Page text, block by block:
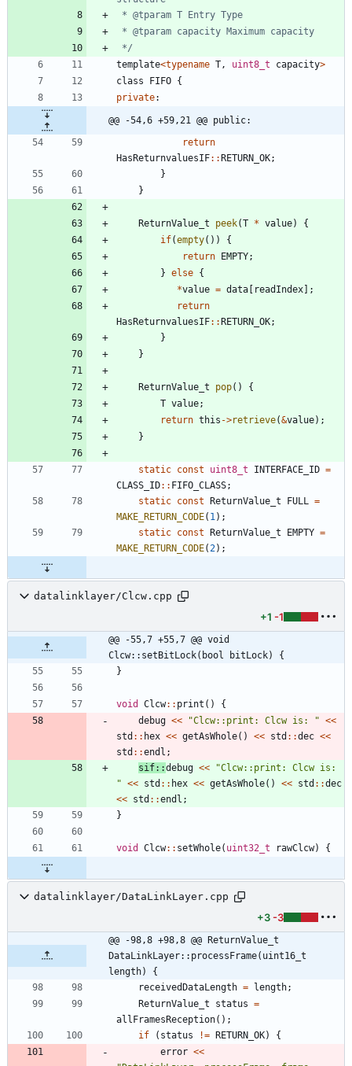
*/
template<typename T , uint8_t capacity>
class
FIFO {
private:
@@ -54,6 +59,21 @@ public:
return
HasReturnvaluesIF: :RETURN_OK;
}
}
ReturnValue_t peek(T * value)
{
if(empty( ) )
{
return EMPTY;
} else {
*value = data [ readIndex] ;
return
HasReturnvaluesIF: :RETURN_OK;
}
}
ReturnValue_t pop( )
{
T value;
return this ->retrieve(&value) ;
}
static const uint8_t INTERFACE_ID =
CLASS_ID: : FIFO_CLASS;
static const ReturnValue_t FULL
=
MAKE_RETURN_CODE( 1 ) ;
static const ReturnValue_t EMPTY =
MAKE_RETURN_CODE( 2) ;
datalinklayer/Clcw.cpp
+1 -1
@@ -55,7 +55,7 @@ void
Clcw::setBitLock(bool bitLock) {
}
void Clcw: : print ( )
{
debug << "Clcw::print: Clcw is: " <<
std : : hex << getAsWhole( ) << std : :dec <<
std : :endl ;
sif: :debug << "
" << std : : hex << getAsWhole( ) << std : :dec
<< std : :endl ;
}
void Clcw: : setWhole( uint32_t rawClcw) {
datalinklayer/DataLinkLayer.cpp
+3 -3
@@ -98,8 +98,8 @@ ReturnValue_t
DataLinkLayer::processFrame(uint16_t
length) {
receivedDataLength = length;
ReturnValue_t
status =
allFramesReception( ) ;
if
( status != RETURN_OK)
{
error <<